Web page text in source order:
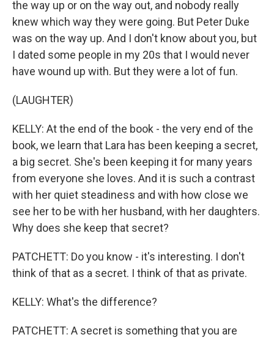
the way up or on the way out, and nobody really
knew which way they were going. But Peter Duke
was on the way up. And I don't know about you, but
I dated some people in my 20s that I would never
have wound up with. But they were a lot of fun.
(LAUGHTER)
KELLY: At the end of the book - the very end of the
book, we learn that Lara has been keeping a secret,
a big secret. She's been keeping it for many years
from everyone she loves. And it is such a contrast
with her quiet steadiness and with how close we
see her to be with her husband, with her daughters.
Why does she keep that secret?
PATCHETT: Do you know - it's interesting. I don't
think of that as a secret. I think of that as private.
KELLY: What's the difference?
PATCHETT: A secret is something that you are